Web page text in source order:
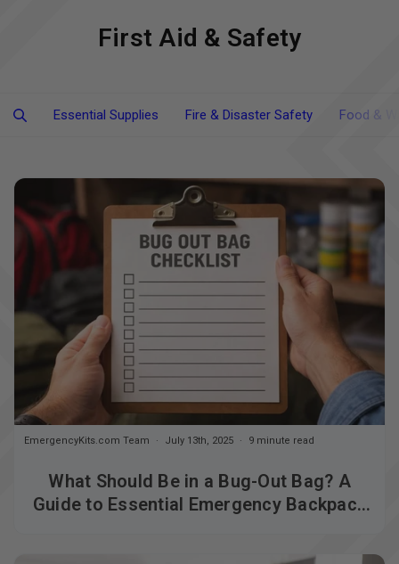
First Aid & Safety
Essential Supplies Fire & Disaster Safety Food &
What Should Be in a Bug-Out Bag? A
Guide to Essential Emergency Backpack
EmergencyKits.com Team July 13th, 2025 9 minute read